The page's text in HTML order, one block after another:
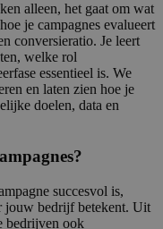
alleen, het gaat om wat
je campagnes evalueert
conversieratio. Je leert
welke rol
essentieel is. We
en laten zien hoe je
doelen, data en
succesvol is,
jouw bedrijf betekent. Uit
bedrijven ook